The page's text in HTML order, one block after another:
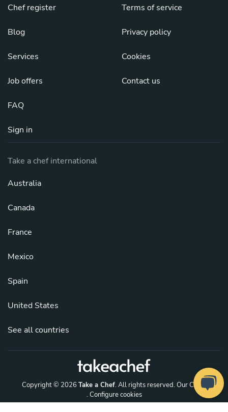
Chef register
Blog
Services
Job offers
FAQ
Sign in
Terms of service
Privacy policy
Cookies
Contact us
Take a chef international
Australia
Canada
France
Mexico
Spain
United States
See all countries
Copyright © 2026 Take a Chef. All rights reserved.Our Chefs
. Configure cookies